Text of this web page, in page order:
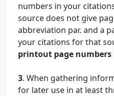
numbers in your
source does not give
abbreviation par. and a
your citations for that
printout page
3. When gathering
for later use in at least